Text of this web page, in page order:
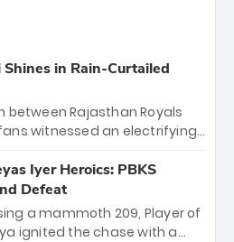
in Rain-Curtailed
Rajasthan Royals
witnessed an electrifying
runs, thanks to a blistering
sensation Vaibhav
knock from Yashasvi
Iyer Heroics: PBKS
Defeat
a mammoth 209, Player of
ignited the chase with a